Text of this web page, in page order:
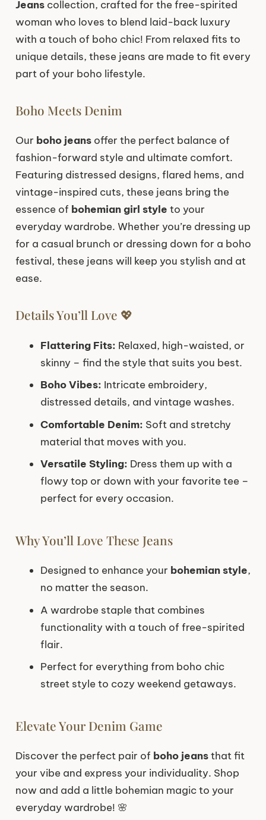
Jeanscollection, crafted for the free-spirited
woman who loves to blend laid-back luxury
with a touch of boho chic! From relaxed fits to
unique details, these jeans are made to fit every
part of your boho lifestyle.
Boho Meets Denim
Our boho jeansoffer the perfect balance of
fashion-forward style and ultimate comfort.
Featuring distressed designs, flared hems, and
vintage-inspired cuts, these jeans bring the
essence of bohemian girl style to your
everyday wardrobe. Whether you’re dressing up
for a casual brunch or dressing down for a boho
festival, these jeans will keep you stylish and at
ease.
Details You’ll Love 💖
Flattering Fits: Relaxed, high-waisted, or
skinny – find the style that suits you best.
Boho Vibes: Intricate embroidery,
distressed details, and vintage washes.
Comfortable Denim: Soft and stretchy
material that moves with you.
Versatile Styling: Dress them up with a
flowy top or down with your favorite tee –
perfect for every occasion.
Why You’ll Love These Jeans
Designed to enhance your bohemian style,
no matter the season.
A wardrobe staple that combines
functionality with a touch of free-spirited
flair.
Perfect for everything from boho chic
street style to cozy weekend getaways.
Elevate Your Denim Game
Discover the perfect pair of boho jeansthat fit
your vibe and express your individuality. Shop
now and add a little bohemian magic to your
everyday wardrobe! 🌸